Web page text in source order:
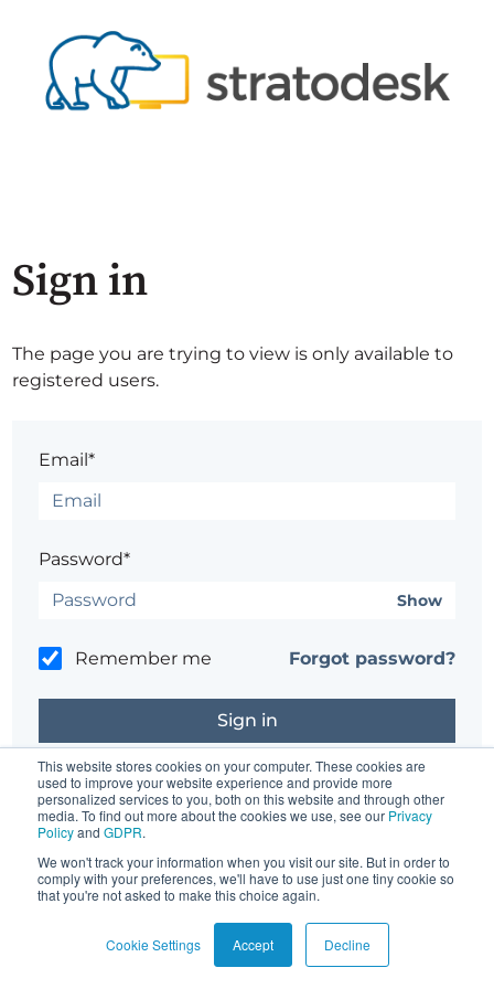
This website stores cookies on your computer. These cookies are
used to improve your website experience and provide more
personalized services to you, both on this website and through other
media. To find out more about the cookies we use, see our Privacy
Policyand GDPR.
We won't track your information when you visit our site. But in order to
comply with your preferences, we'll have to use just one tiny cookie so
that you're not asked to make this choice again.
Cookie Settings Accept Decline
Sign in
The page you are trying to view is only available to
registered users.
Email*
Password*
Show
Remember me Forgot password?
Don't have an account?Register here.
Having trouble?Contact the site's administrator